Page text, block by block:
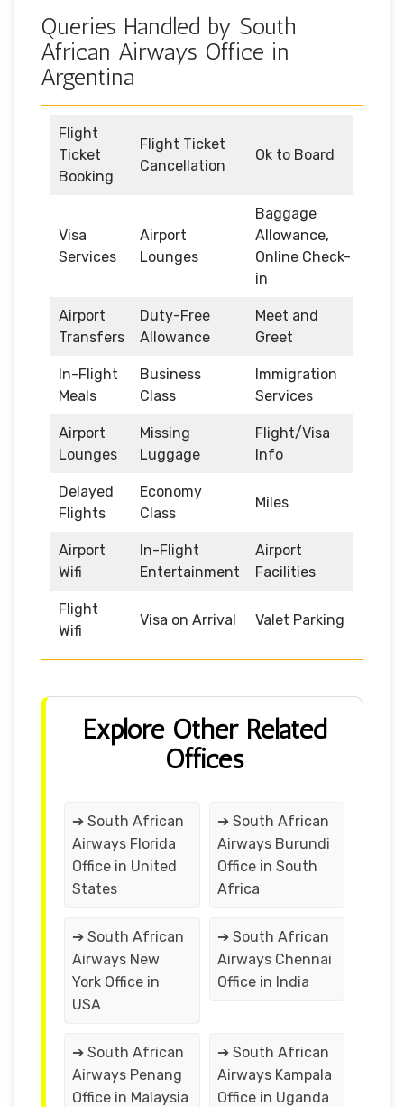
Queries Handled by South
African Airways Office in
Argentina
Flight
Ticket
Booking
Flight Ticket
Cancellation
Ok to Board
Visa
Services
Airport
Lounges
Baggage
Allowance,
Online Check-
in
Airport
Transfers
Duty-Free
Allowance
Meet and
Greet
In-Flight
Meals
Business
Class
Immigration
Services
Airport
Lounges
Missing
Luggage
Flight/Visa
Info
Delayed
Flights
Economy
Class
Miles
Airport
Wifi
In-Flight
Entertainment
Airport
Facilities
Flight
Wifi
Visa on Arrival Valet Parking
Explore Other Related
Offices
➔ South African
Airways Florida
Office in United
States
➔ South African
Airways Burundi
Office in South
Africa
➔ South African
Airways New
York Office in
USA
➔ South African
Airways Chennai
Office in India
➔ South African
Airways Penang
Office in Malaysia
➔ South African
Airways Kampala
Office in Uganda